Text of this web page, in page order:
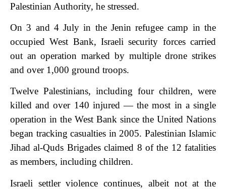
Palestinian Authority, he stressed.
On 3 and 4 July in the Jenin refugee camp in the
occupied West Bank, Israeli security forces carried
out an operation marked by multiple drone strikes
and over 1,000 ground troops.
Twelve Palestinians, including four children, were
killed and over 140 injured — the most in a single
operation in the West Bank since the United Nations
began tracking casualties in 2005. Palestinian Islamic
Jihad al-Quds Brigades claimed 8 of the 12 fatalities
as members, including children.
Israeli settler violence continues, albeit not at the